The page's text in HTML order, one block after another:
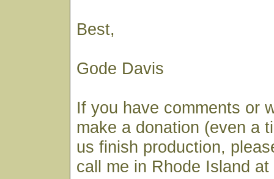
Best,
Gode Davis
If you have comments or
make a donation (even a
us finish production,
call me in Rhode Island